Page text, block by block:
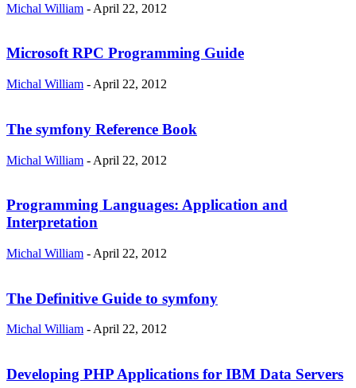
Michal William - April 22, 2012
Microsoft RPC Programming Guide
Michal William - April 22, 2012
The symfony Reference Book
Michal William - April 22, 2012
Programming Languages: Application and
Interpretation
Michal William - April 22, 2012
The Definitive Guide to symfony
Michal William - April 22, 2012
Developing PHP Applications for IBM Data Servers